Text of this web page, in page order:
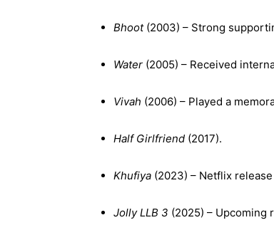
Bhoot(2003) – Strong
Water (2005) – Received
Vivah (2006) – Played a
Half Girlfriend (2017).
Khufiya (2023) – Netflix
Jolly LLB 3 (2025) – Upcoming